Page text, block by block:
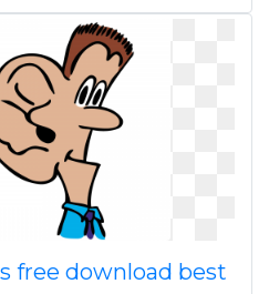
free download best